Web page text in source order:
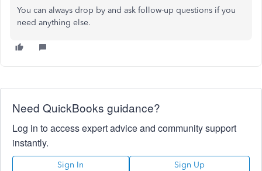
You can always drop by and ask follow-up questions if you
need anything else.
Need QuickBooks guidance?
Log in to access expert advice and community support
instantly.
Sign In Sign Up